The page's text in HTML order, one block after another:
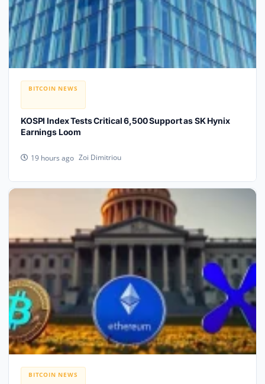
BITCOIN NEWS
KOSPI Index Tests Critical 6,500 Support as SK Hynix
Earnings Loom
19 hours ago Zoi Dimitriou
BITCOIN NEWS